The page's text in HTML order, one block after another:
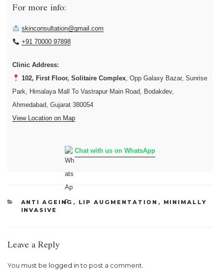
For more info:
skinconsultation@gmail.com
+91 70000 97898
Clinic Address:
102, First Floor, Solitaire Complex, Opp Galaxy Bazar, Sunrise
Park, Himalaya Mall To Vastrapur Main Road, Bodakdev,
Ahmedabad, Gujarat 380054
View Location on Map
Chat with us on WhatsApp
CATEGORIES
ANTI AGEING , LIP AUGMENTATION ,
MINIMALLY
INVASIVE
Leave a Reply
You must be logged into post a comment.